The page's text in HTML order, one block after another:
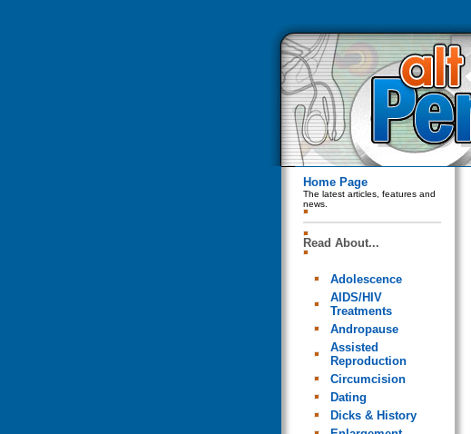
Home Page
The latest articles, features and
news.
Read About...
Adolescence
AIDS/HIV
Treatments
Andropause
Assisted
Reproduction
Circumcision
Dating
Dicks & History